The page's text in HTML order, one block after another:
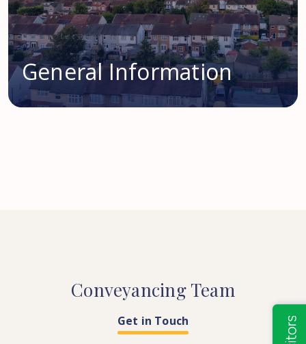
General Information
Conveyancing Team
Get in Touch